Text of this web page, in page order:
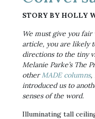
STORY BY HOLLY
We must give you
article, you are likely
directions to the tiny
Melanie Parke’s The
other MADE columns,
introduced us to
senses of the word.
Illuminating tall